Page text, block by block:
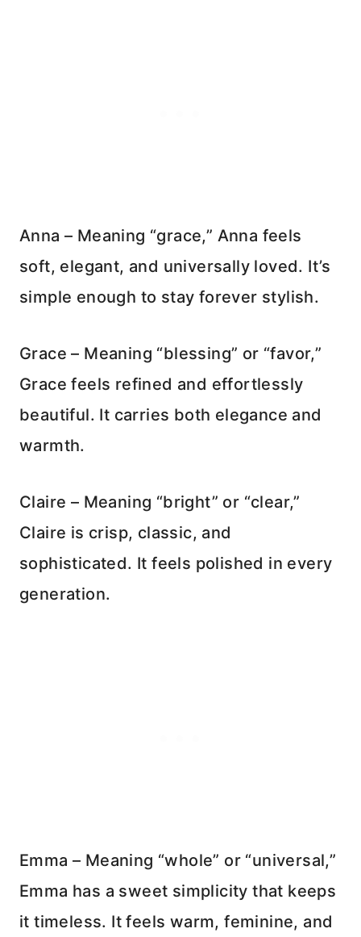
Anna – Meaning “grace,” Anna feels
soft, elegant, and universally loved. It’s
simple enough to stay forever stylish.
Grace – Meaning “blessing” or “favor,”
Grace feels refined and effortlessly
beautiful. It carries both elegance and
warmth.
Claire – Meaning “bright” or “clear,”
Claire is crisp, classic, and
sophisticated. It feels polished in every
generation.
Emma – Meaning “whole” or “universal,”
Emma has a sweet simplicity that keeps
it timeless. It feels warm, feminine, and